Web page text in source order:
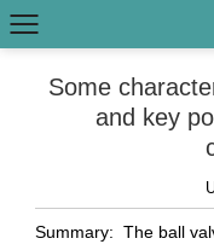
Some
and key
Summary: The ball